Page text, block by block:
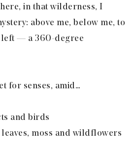
in that wilderness, I
above me, below me, to
left — a 360-degree
for senses, amid…
and birds
moss and wildflowers